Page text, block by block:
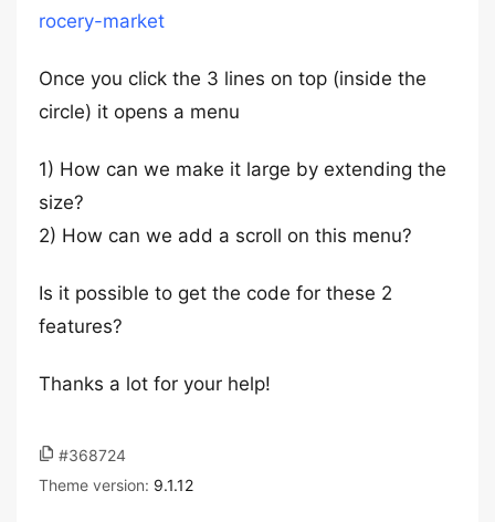
rocery-market
Once you click the 3 lines on top (inside the
circle) it opens a menu
1) How can we make it large by extending the
size?
2) How can we add a scroll on this menu?
Is it possible to get the code for these 2
features?
Thanks a lot for your help!
#368724
Theme version: 9.1.12